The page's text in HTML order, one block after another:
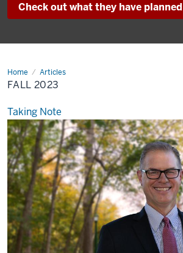
Check out what they have planned
Home Articles
Fall
2023
FALL 2023
Taking Note